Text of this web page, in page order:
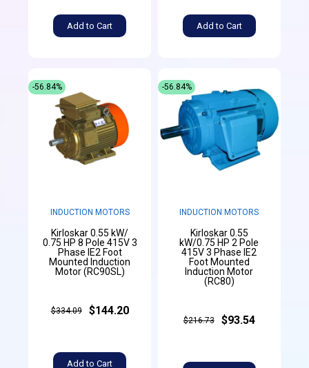
Add to Cart Add to Cart
INDUCTION MOTORS
Kirloskar 0.55 kW/
0.75 HP 8 Pole 415V 3
Phase IE2 Foot
Mounted Induction
Motor (RC90SL)
$334.09 $144.20
Add to Cart
-56.84%
INDUCTION MOTORS
Kirloskar 0.55
kW/0.75 HP 2 Pole
415V 3 Phase IE2
Foot Mounted
Induction Motor
(RC80)
$216.73 $93.54
-56.84%